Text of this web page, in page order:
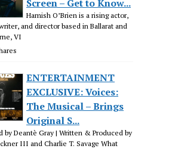
Screen – Get to Know...
Hamish O’Brien is a rising actor,
and director based in Ballarat and
VI
ENTERTAINMENT
EXCLUSIVE: Voices:
The Musical – Brings
Original S...
by Deantè Gray | Written & Produced by
III and Charlie T. Savage What